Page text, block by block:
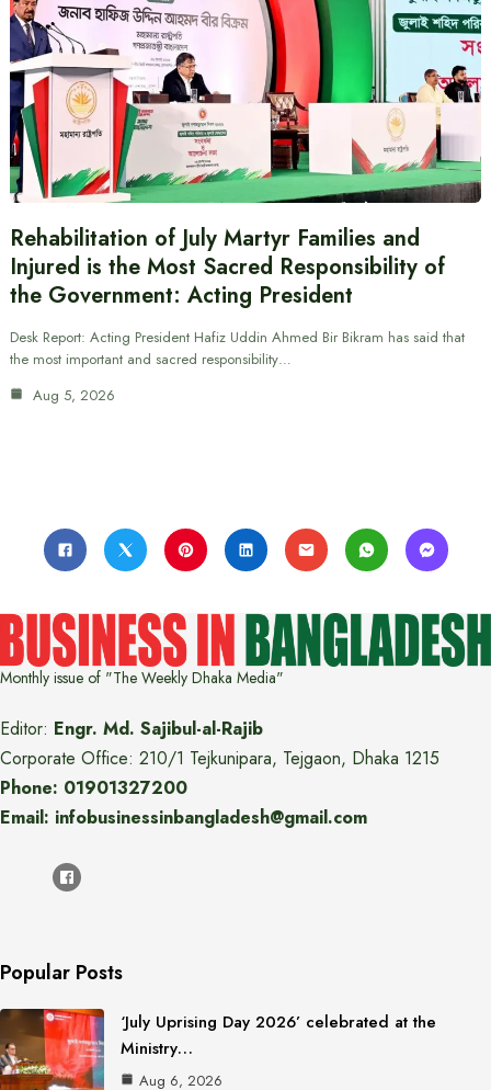
Rehabilitation of July Martyr Families and
Injured is the Most Sacred Responsibility of
the Government: Acting President
Desk Report: Acting President Hafiz Uddin Ahmed Bir Bikram has said that
the most important and sacred responsibility…
Aug 5, 2026
Monthly issue of "The Weekly Dhaka Media"
Editor: Engr. Md. Sajibul-al-Rajib
Corporate Office: 210/1 Tejkunipara, Tejgaon, Dhaka 1215
Phone: 01901327200
Email: infobusinessinbangladesh@gmail.com
Popular Posts
‘July Uprising Day 2026’ celebrated at the
Ministry…
Aug 6, 2026